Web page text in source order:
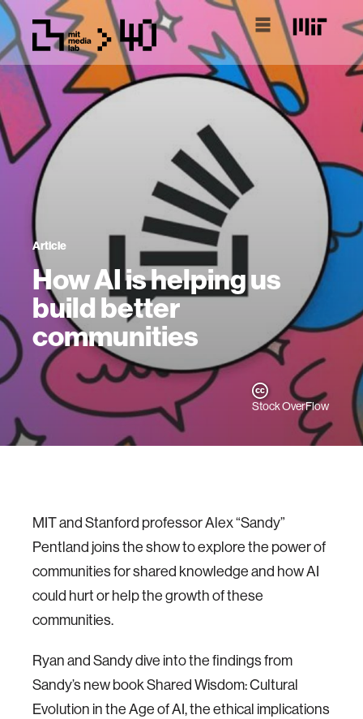
Article
How AI is helping us
build better
communities
Stock OverFlow
MIT and Stanford professor Alex “Sandy”
Pentland joins the show to explore the power of
communities for shared knowledge and how AI
could hurt or help the growth of these
communities.
Ryan and Sandy dive into the findings from
Sandy’s new book Shared Wisdom: Cultural
Evolution in the Age of AI, the ethical implications